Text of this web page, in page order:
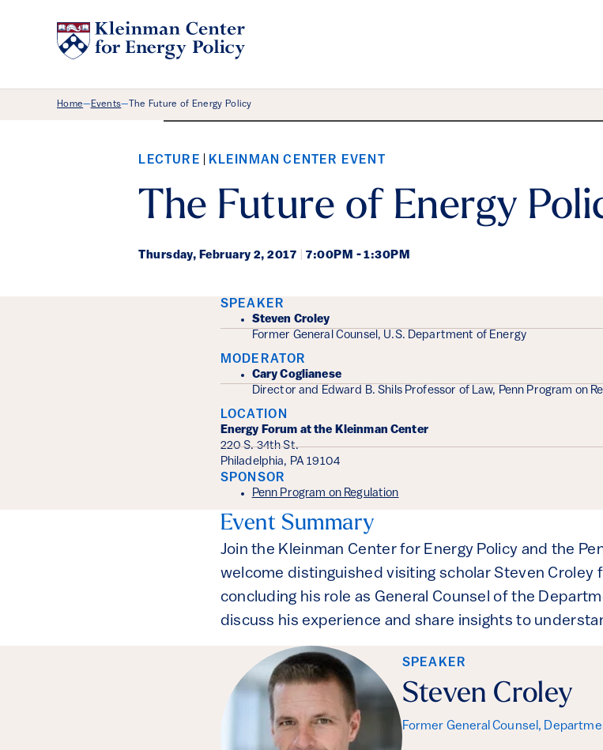
Breadcrumb Menu
Home—Events— The Future of Energy Policy
LECTURE KLEINMAN CENTER EVENT
The Future of Energy
Thursday, February 2, 2017 7:00PM - 1:30PM
Event Details
SPEAKER
Steven Croley
Former General Counsel, U.S. Department of Energy
MODERATOR
Cary Coglianese
Director and Edward B. Shils Professor of Law, Penn Program on
LOCATION
Energy Forum at the Kleinman Center
220 S. 34th St.
Philadelphia, PA 19104
SPONSOR
Penn Program on Regulation
Event Summary
Join the Kleinman Center for Energy Policy and the
welcome distinguished visiting scholar Steven Croley
concluding his role as General Counsel of the
discuss his experience and share insights to
SPEAKER
Steven Croley
Former General Counsel,